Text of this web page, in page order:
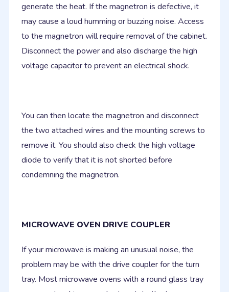
generate the heat. If the magnetron is defective, it
may cause a loud humming or buzzing noise. Access
to the magnetron will require removal of the cabinet.
Disconnect the power and also discharge the high
voltage capacitor to prevent an electrical shock.
You can then locate the magnetron and disconnect
the two attached wires and the mounting screws to
remove it. You should also check the high voltage
diode to verify that it is not shorted before
condemning the magnetron.
MICROWAVE OVEN DRIVE COUPLER
If your microwave is making an unusual noise, the
problem may be with the drive coupler for the turn
tray. Most microwave ovens with a round glass tray